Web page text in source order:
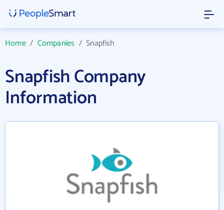
Home/ Companies /Snapfish
Snapfish Company
Information